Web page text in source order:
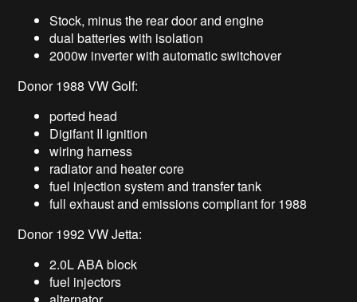
Stock, minus the rear door and engine
dual batteries with isolation
2000w inverter with automatic switchover
Donor 1988 VW Golf:
ported head
Digifant II ignition
wiring harness
radiator and heater core
fuel injection system and transfer tank
full exhaust and emissions compliant for 1988
Donor 1992 VW Jetta:
2.0L ABA block
fuel injectors